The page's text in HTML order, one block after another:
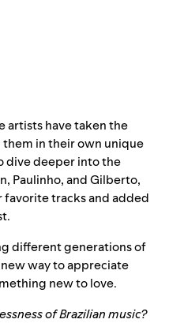
artists have taken the
in their own unique
dive deeper into the
Paulinho, and Gilberto,
favorite tracks and added
different generationsof
way to appreciate
new to love.
of Brazilian music?